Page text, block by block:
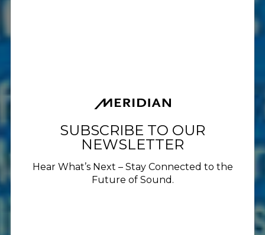
SUBSCRIBE TO OUR
NEWSLETTER
Hear What’s Next – Stay Connected to the
Future of Sound.